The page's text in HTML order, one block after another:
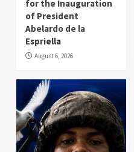
for the Inauguration
of President
Abelardo de la
Espriella
August 6, 2026